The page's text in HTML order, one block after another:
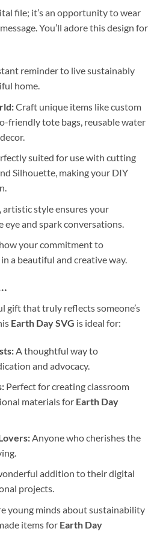
file; it’s an opportunity to wear
You’ll adore this design for
reminder to live sustainably
home.
Craft unique items like custom
friendly tote bags, reusable water
suited for use with cutting
Silhouette, making your DIY
style ensures your
and spark conversations.
your commitment to
a beautiful and creative way.
gift that truly reflects someone’s
Earth Day SVG is ideal for:
A thoughtful way to
and advocacy.
Perfect for creating classroom
materials for Earth Day
Anyone who cherishes the
addition to their digital
projects.
young minds about sustainability
items for Earth Day